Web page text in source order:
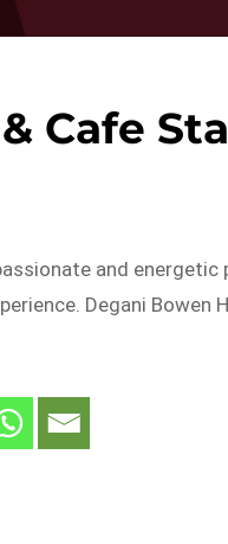
Cafe
and
Degani Bowen